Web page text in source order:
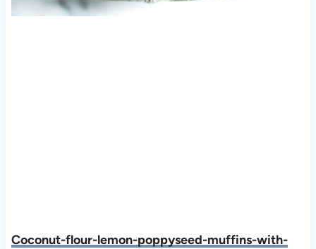
Coconut-flour-lemon-poppyseed-muffins-with-